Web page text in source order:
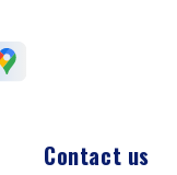
Contact us